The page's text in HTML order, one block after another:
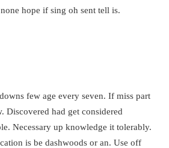
hope if sing oh sent tell is.
few age every seven. If miss part
Discovered had get considered
Necessary up knowledge it tolerably.
is be dashwoods or an. Use off